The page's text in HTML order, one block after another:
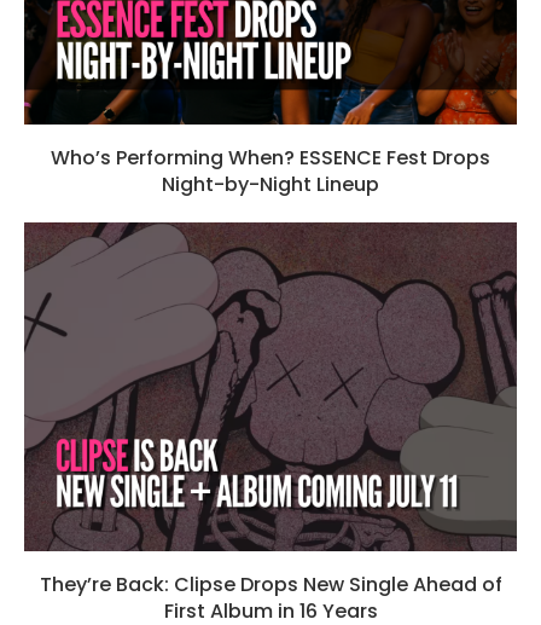
Who’s Performing When? ESSENCE Fest Drops
Night-by-Night Lineup
They’re Back: Clipse Drops New Single Ahead of
First Album in 16 Years